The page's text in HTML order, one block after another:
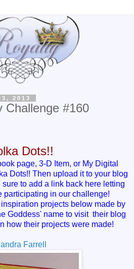
2013
Challenge #160
Dots!!
page, 3-D Item, or My Digital
Dots!! Then upload it to your blog
to add a link back here letting
participating in our challenge!
projects below made by
Goddess' name to visit their blog
how their projects were made!
Farrell